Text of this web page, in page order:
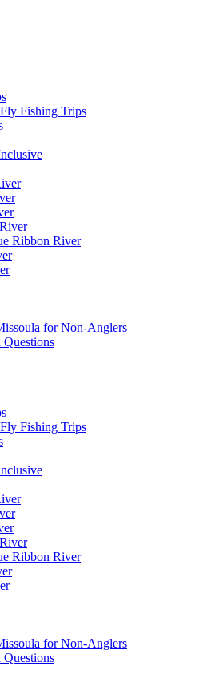
Fishing Trips
Ribbon River
for Non-Anglers
Fishing Trips
Ribbon River
for Non-Anglers